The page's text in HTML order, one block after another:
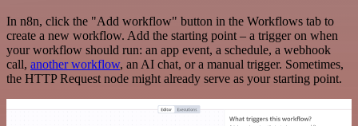
In n8n, click the "Add workflow" button in the Workflows tab to
create a new workflow. Add the starting point – a trigger on when
your workflow should run: an app event, a schedule, a webhook
call, another workflow, an AI chat, or a manual trigger. Sometimes,
the HTTP Request node might already serve as your starting point.